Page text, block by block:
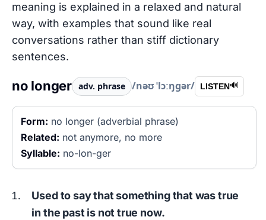
meaning is explained in a relaxed and natural
way, with examples that sound like real
conversations rather than stiff dictionary
sentences.
no longer adv. phrase /nəʊ ˈlɔːŋɡər/ LISTEN🔊
Form: no longer (adverbial phrase)
Related: not anymore, no more
Syllable: no-lon-ger
Used to say that something that was true
in the past is not true now.